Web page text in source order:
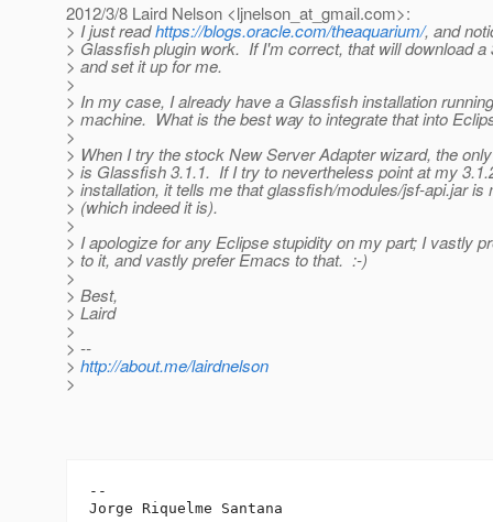
2012/3/8 Laird Nelson <ljnelson_at_gmail.com>:
> I just readhttps://blogs.oracle.com/theaquarium/, and
> Glassfish plugin work. If I'm correct, that will download a
> and set it up for me.
>
> In my case, I already have a Glassfish installation
> machine. What is the best way to integrate that into
>
> When I try the stock New Server Adapter wizard, the
> is Glassfish 3.1.1. If I try to nevertheless point at my
> installation, it tells me that glassfish/modules/jsf-api.jar is
> (which indeed it is).
>
> I apologize for any Eclipse stupidity on my part; I vastly
> to it, and vastly prefer Emacs to that. :-)
>
> Best,
> Laird
>
> --
> http://about.me/lairdnelson
>
--